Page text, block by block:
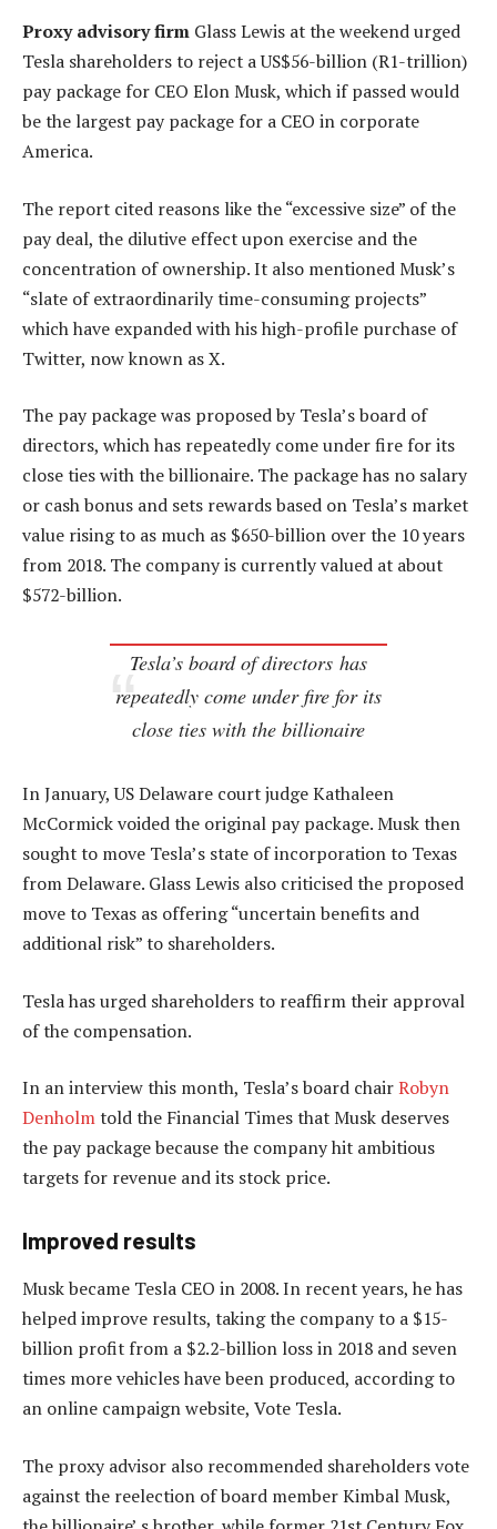
Proxy advisory firm Glass Lewis at the weekend urged
Tesla shareholders to reject a US$56-billion (R1-trillion)
pay package for CEO Elon Musk, which if passed would
be the largest pay package for a CEO in corporate
America.
The report cited reasons like the “excessive size” of the
pay deal, the dilutive effect upon exercise and the
concentration of ownership. It also mentioned Musk’s
“slate of extraordinarily time-consuming projects”
which have expanded with his high-profile purchase of
Twitter, now known as X.
The pay package was proposed by Tesla’s board of
directors, which has repeatedly come under fire for its
close ties with the billionaire. The package has no salary
or cash bonus and sets rewards based on Tesla’s market
value rising to as much as $650-billion over the 10 years
from 2018. The company is currently valued at about
$572-billion.
Tesla’s board of directors has
repeatedly come under fire for its
close ties with the billionaire
In January, US Delaware court judge Kathaleen
McCormick voided the original pay package. Musk then
sought to move Tesla’s state of incorporation to Texas
from Delaware. Glass Lewis also criticised the proposed
move to Texas as offering “uncertain benefits and
additional risk” to shareholders.
Tesla has urged shareholders to reaffirm their approval
of the compensation.
In an interview this month, Tesla’s board chairRobyn
Denholmtold the Financial Times that Musk deserves
the pay package because the company hit ambitious
targets for revenue and its stock price.
Improved results
Musk became Tesla CEO in 2008. In recent years, he has
helped improve results, taking the company to a $15-
billion profit from a $2.2-billion loss in 2018 and seven
times more vehicles have been produced, according to
an online campaign website, Vote Tesla.
The proxy advisor also recommended shareholders vote
against the reelection of board member Kimbal Musk,